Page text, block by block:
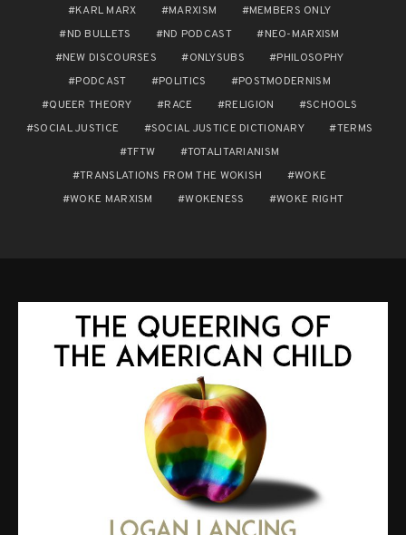
KARL MARX
MARXISM
MEMBERS ONLY
ND BULLETS
ND PODCAST
NEO-MARXISM
NEW DISCOURSES
ONLYSUBS
PHILOSOPHY
PODCAST
POLITICS
POSTMODERNISM
QUEER THEORY
RACE RELIGION
SCHOOLS
SOCIAL JUSTICE
SOCIAL JUSTICE DICTIONARY
TERMS
TFTW
TOTALITARIANISM
TRANSLATIONS FROM THE WOKISH
WOKE
WOKE MARXISM
WOKENESS WOKE RIGHT